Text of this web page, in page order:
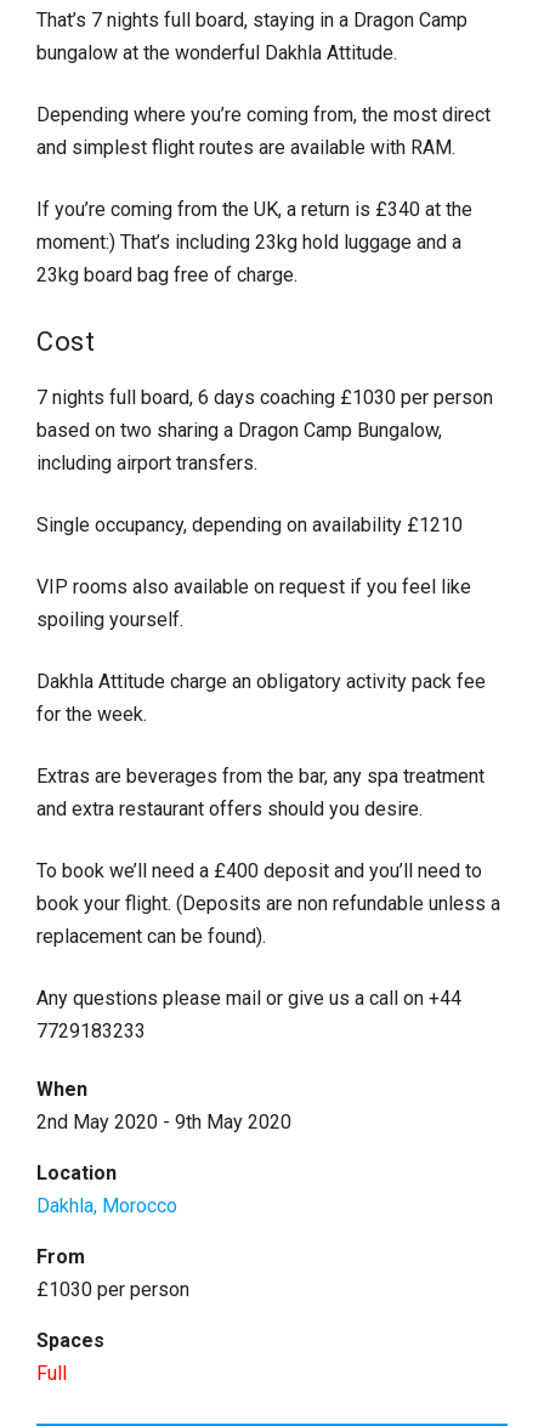
That’s 7 nights full board, staying in a Dragon Camp
bungalow at the wonderful Dakhla Attitude.
Depending where you’re coming from, the most direct
and simplest flight routes are available with RAM.
If you’re coming from the UK, a return is £340 at the
moment:) That’s including 23kg hold luggage and a
23kg board bag free of charge.
Cost
7 nights full board, 6 days coaching £1030 per person
based on two sharing a Dragon Camp Bungalow,
including airport transfers.
Single occupancy, depending on availability £1210
VIP rooms also available on request if you feel like
spoiling yourself.
Dakhla Attitude charge an obligatory activity pack fee
for the week.
Extras are beverages from the bar, any spa treatment
and extra restaurant offers should you desire.
To book we’ll need a £400 deposit and you’ll need to
book your flight. (Deposits are non refundable unless a
replacement can be found).
Any questions please mail or give us a call on +44
7729183233
When
2nd May 2020 - 9th May 2020
Location
Dakhla, Morocco
From
£1030 per person
Spaces
Full